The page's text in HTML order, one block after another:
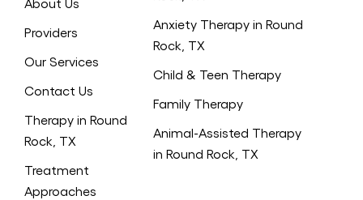
Providers
Our Services
Contact Us
Therapy in Round
Rock, TX
Treatment
Approaches
Anxiety Therapy in Round
Rock, TX
Child & Teen Therapy
Family Therapy
Animal-Assisted Therapy
in Round Rock, TX